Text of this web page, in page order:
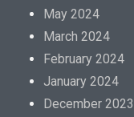
May 2024
March 2024
February 2024
January 2024
December 2023